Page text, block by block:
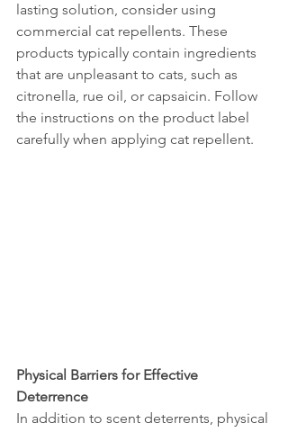
lasting solution, consider using
commercial cat repellents. These
products typically contain ingredients
that are unpleasant to cats, such as
citronella, rue oil, or capsaicin. Follow
the instructions on the product label
carefully when applying cat repellent.
Physical Barriers for Effective
Deterrence
In addition to scent deterrents, physical